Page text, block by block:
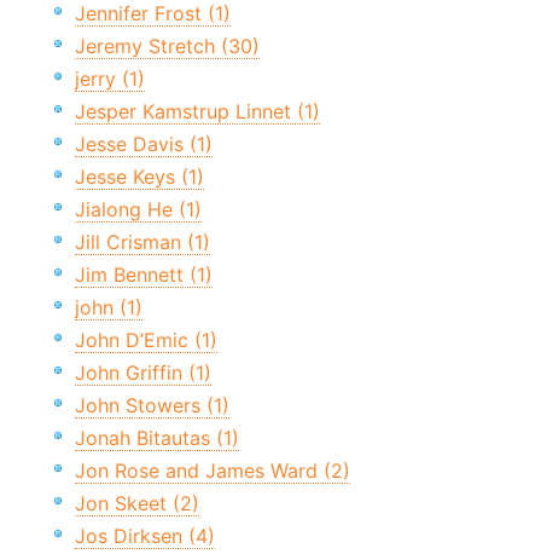
Jennifer Frost (1)
Jeremy Stretch (30)
jerry (1)
Jesper Kamstrup Linnet (1)
Jesse Davis (1)
Jesse Keys (1)
Jialong He (1)
Jill Crisman (1)
Jim Bennett (1)
john (1)
John D’Emic (1)
John Griffin (1)
John Stowers (1)
Jonah Bitautas (1)
Jon Rose and James Ward (2)
Jon Skeet (2)
Jos Dirksen (4)